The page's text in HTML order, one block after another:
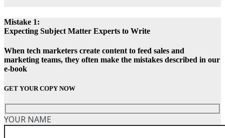
Mistake 1:
Expecting Subject Matter Experts to Write
When tech marketers create content to feed sales and
marketing teams, they often make the mistakes described in our
e-book
GET YOUR COPY NOW
YOUR NAME